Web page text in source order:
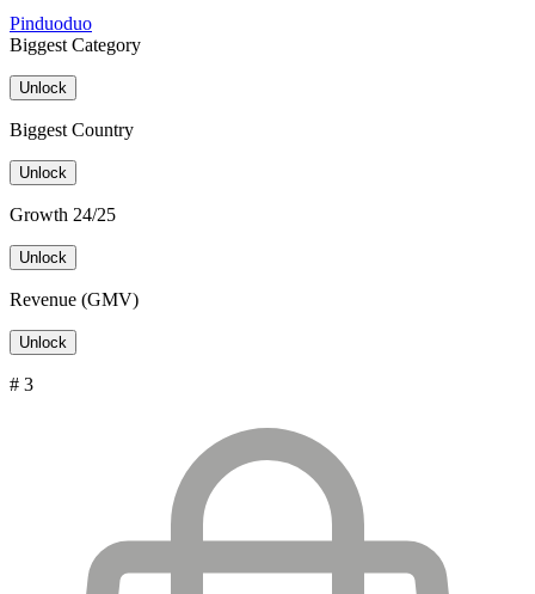
Pinduoduo
Biggest Category
Unlock
Biggest Country
Unlock
Growth 24/25
Unlock
Revenue (GMV)
Unlock
# 3